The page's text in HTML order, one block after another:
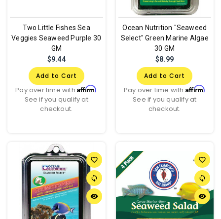
Two Little Fishes Sea
Veggies Seaweed Purple 30
GM
$9.44
Add to Cart
Pay over time withAffirm.
See if you qualify at
checkout.
Ocean Nutrition "Seaweed
Select" Green Marine Algae
30 GM
$8.99
Add to Cart
Pay over time with Affirm.
See if you qualify at
checkout.
favorite_border
sync
remove_red_eye
favorite_border
sync
remove_red_eye